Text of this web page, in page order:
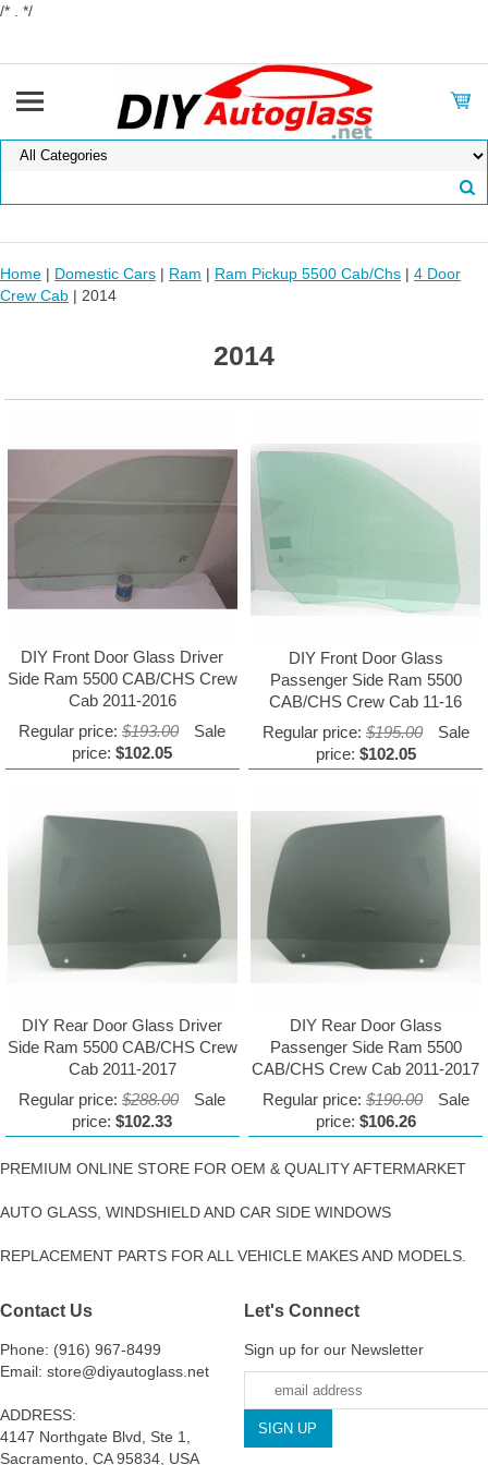
/* . */
Home | Domestic Cars | Ram | Ram Pickup 5500 Cab/Chs | 4 Door
Crew Cab | 2014
2014
DIY Front Door Glass Driver
Side Ram 5500 CAB/CHS Crew
Cab 2011-2016
Regular price:$193.00
Sale
price:$102.05
DIY Front Door Glass
Passenger Side Ram 5500
CAB/CHS Crew Cab 11-16
Regular price: $195.00
Sale
price: $102.05
DIY Rear Door Glass Driver
Side Ram 5500 CAB/CHS Crew
Cab 2011-2017
Regular price:$288.00
Sale
price:$102.33
DIY Rear Door Glass
Passenger Side Ram 5500
CAB/CHS Crew Cab 2011-2017
Regular price: $190.00
Sale
price: $106.26
PREMIUM ONLINE STORE FOR OEM & QUALITY AFTERMARKET
AUTO GLASS, WINDSHIELD AND CAR SIDE WINDOWS
REPLACEMENT PARTS FOR ALL VEHICLE MAKES AND MODELS.
Contact Us
Phone: (916) 967-8499
Email: store@diyautoglass.net
ADDRESS:
4147 Northgate Blvd, Ste 1,
Sacramento, CA 95834, USA
Let's Connect
Sign up for our Newsletter